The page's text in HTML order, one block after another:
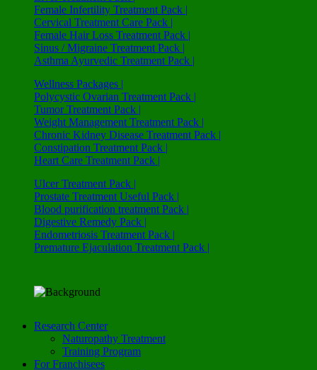
Female Infertility Treatment Pack |
Cervical Treatment Care Pack |
Female Hair Loss Treatment Pack |
Sinus / Migraine Treatment Pack |
Asthma Ayurvedic Treatment Pack |
Wellness Packages |
Polycystic Ovarian Treatment Pack |
Tumor Treatment Pack |
Weight Management Treatment Pack |
Chronic Kidney Disease Treatment Pack |
Constipation Treatment Pack |
Heart Care Treatment Pack |
Ulcer Treatment Pack |
Prostate Treatment Useful Pack |
Blood purification treatment Pack |
Digestive Remedy Pack |
Endometriosis Treatment Pack |
Premature Ejaculation Treatment Pack |
Research Center
Naturopathy Treatment
Training Program
For Franchisees